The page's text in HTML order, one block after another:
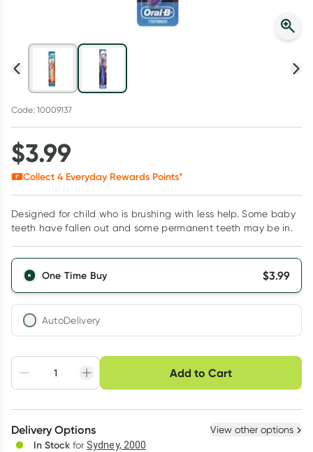
Code: 10009137
$3.99
Collect 4 Everyday Rewards Points*
Designed for child who is brushing with less help. Some baby
teeth have fallen out and some permanent teeth may be in.
One Time Buy $3.99
AutoDelivery
Adjust to your
schedule
Easily pause, skip or
cancel
Hassle free delivery
Create New Select Existing
Deliver
Add to Cart
Choose delivery option
Delivery Options View other options
In Stock for Sydney, 2000